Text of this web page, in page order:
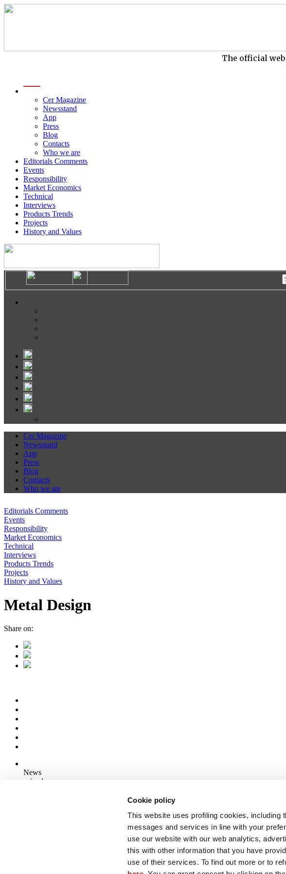
Cookie policy
This website uses profiling cookies, including
messages and services in line with your
use our website with our web analytics,
this with other information that you have
use of their services. To find out more or to
The official
Cer Magazine
Newsstand
App
Press
Blog
Contacts
Who we are
Editorials Comments
Events
Responsibility
Market Economics
Technical
Interviews
Products Trends
Projects
History and Values
Cer Magazine
Newsstand
App
Press
Blog
Contacts
Who we are
Editorials Comments
Events
Responsibility
Market Economics
Technical
Interviews
Products Trends
Projects
History and Values
Metal Design
Share on:
News
aziende